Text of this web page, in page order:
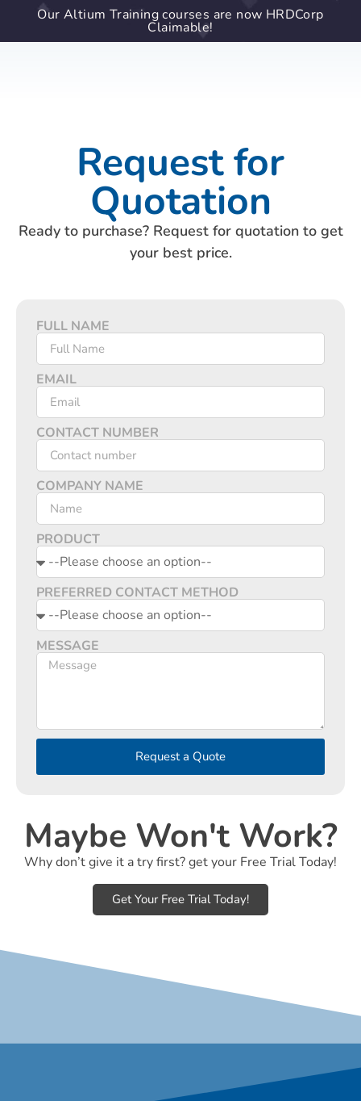
Our Altium Training courses are now HRDCorp
Claimable!
Request for
Quotation
Ready to purchase? Request for quotation to get
your best price.
FULL NAME
EMAIL
CONTACT NUMBER
COMPANY NAME
PRODUCT
PREFERRED CONTACT METHOD
MESSAGE
Request a Quote
Maybe Won't Work?
Why don’t give it a try first? get your Free Trial Today!
Get Your Free Trial Today!